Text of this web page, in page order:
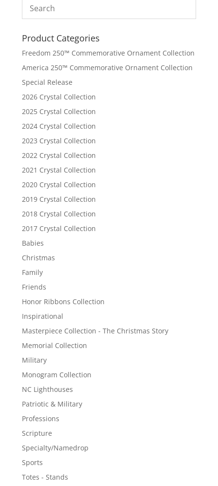
Product Categories
Freedom 250™ Commemorative Ornament Collection
America 250™ Commemorative Ornament Collection
Special Release
2026 Crystal Collection
2025 Crystal Collection
2024 Crystal Collection
2023 Crystal Collection
2022 Crystal Collection
2021 Crystal Collection
2020 Crystal Collection
2019 Crystal Collection
2018 Crystal Collection
2017 Crystal Collection
Babies
Christmas
Family
Friends
Honor Ribbons Collection
Inspirational
Masterpiece Collection - The Christmas Story
Memorial Collection
Military
Monogram Collection
NC Lighthouses
Patriotic & Military
Professions
Scripture
Specialty/Namedrop
Sports
Totes - Stands